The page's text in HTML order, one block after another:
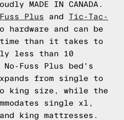
MADE IN CANADA.
Plus and Tic-Tac-
hardware and can be
time than it takes to
less than 10
Fuss Plus bed's
from single to
king size, while the
single xl,
king mattresses.